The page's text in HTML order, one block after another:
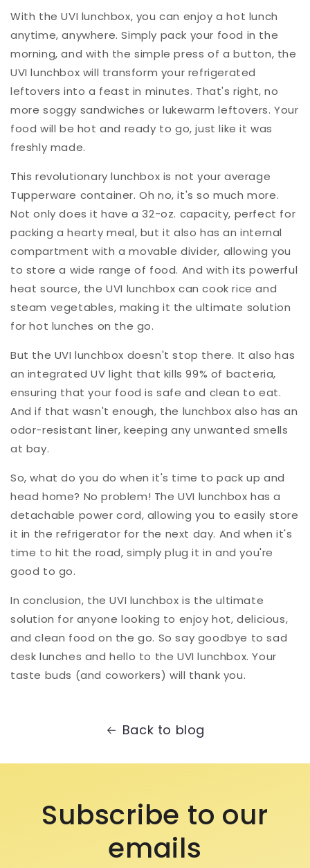
With the UVI lunchbox, you can enjoy a hot lunch
anytime, anywhere. Simply pack your food in the
morning, and with the simple press of a button, the
UVI lunchbox will transform your refrigerated
leftovers into a feast in minutes. That's right, no
more soggy sandwiches or lukewarm leftovers. Your
food will be hot and ready to go, just like it was
freshly made.
This revolutionary lunchbox is not your average
Tupperware container. Oh no, it's so much more.
Not only does it have a 32-oz. capacity, perfect for
packing a hearty meal, but it also has an internal
compartment with a movable divider, allowing you
to store a wide range of food. And with its powerful
heat source, the UVI lunchbox can cook rice and
steam vegetables, making it the ultimate solution
for hot lunches on the go.
But the UVI lunchbox doesn't stop there. It also has
an integrated UV light that kills 99% of bacteria,
ensuring that your food is safe and clean to eat.
And if that wasn't enough, the lunchbox also has an
odor-resistant liner, keeping any unwanted smells
at bay.
So, what do you do when it's time to pack up and
head home? No problem! The UVI lunchbox has a
detachable power cord, allowing you to easily store
it in the refrigerator for the next day. And when it's
time to hit the road, simply plug it in and you're
good to go.
In conclusion, the UVI lunchbox is the ultimate
solution for anyone looking to enjoy hot, delicious,
and clean food on the go. So say goodbye to sad
desk lunches and hello to the UVI lunchbox. Your
taste buds (and coworkers) will thank you.
Back to blog
Subscribe to our
emails